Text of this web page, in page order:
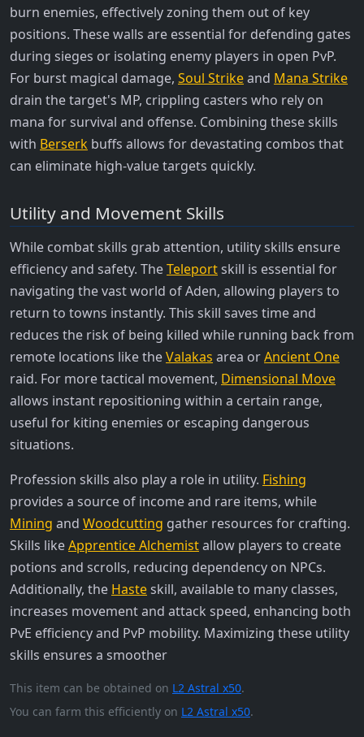
burn enemies, effectively zoning them out of key
positions. These walls are essential for defending gates
during sieges or isolating enemy players in open PvP.
For burst magical damage, Soul Strikeand Mana Strike
drain the target's MP, crippling casters who rely on
mana for survival and offense. Combining these skills
with Berserk buffs allows for devastating combos that
can eliminate high-value targets quickly.
Utility and Movement Skills
While combat skills grab attention, utility skills ensure
efficiency and safety. TheTeleportskill is essential for
navigating the vast world of Aden, allowing players to
return to towns instantly. This skill saves time and
reduces the risk of being killed while running back from
remote locations like theValakas area orAncient One
raid. For more tactical movement, Dimensional Move
allows instant repositioning within a certain range,
useful for kiting enemies or escaping dangerous
situations.
Profession skills also play a role in utility. Fishing
provides a source of income and rare items, while
Mining and Woodcutting gather resources for crafting.
Skills likeApprentice Alchemistallow players to create
potions and scrolls, reducing dependency on NPCs.
Additionally, the Hasteskill, available to many classes,
increases movement and attack speed, enhancing both
PvE efficiency and PvP mobility. Maximizing these utility
skills ensures a smoother
This item can be obtained on L2 Astral x50.
You can farm this efficiently on L2 Astral x50.